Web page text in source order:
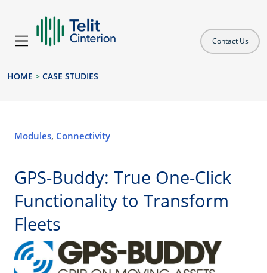
Contact Us
HOME > CASE STUDIES
Modules, Connectivity
GPS-Buddy: True One-Click
Functionality to Transform
Fleets